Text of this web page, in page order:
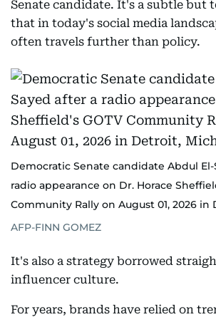
Senate candidate. It's a subtle but
that in today's social media
often travels further than policy.
Democratic Senate candidate Abdul El-
radio appearance on Dr. Horace
Community Rally on August 01, 2026
AFP-FINN GOMEZ
It's also a strategy borrowed
influencer culture.
For years, brands have relied on